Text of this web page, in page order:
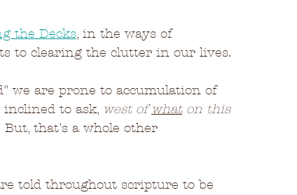
the Decks, in the ways of
to clearing the clutter in our lives.
we are prone to accumulation of
inclined to ask, west of what on this
But, that's a whole other
told throughout scripture to be